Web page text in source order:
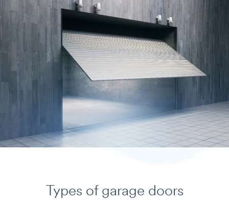
Types of garage doors